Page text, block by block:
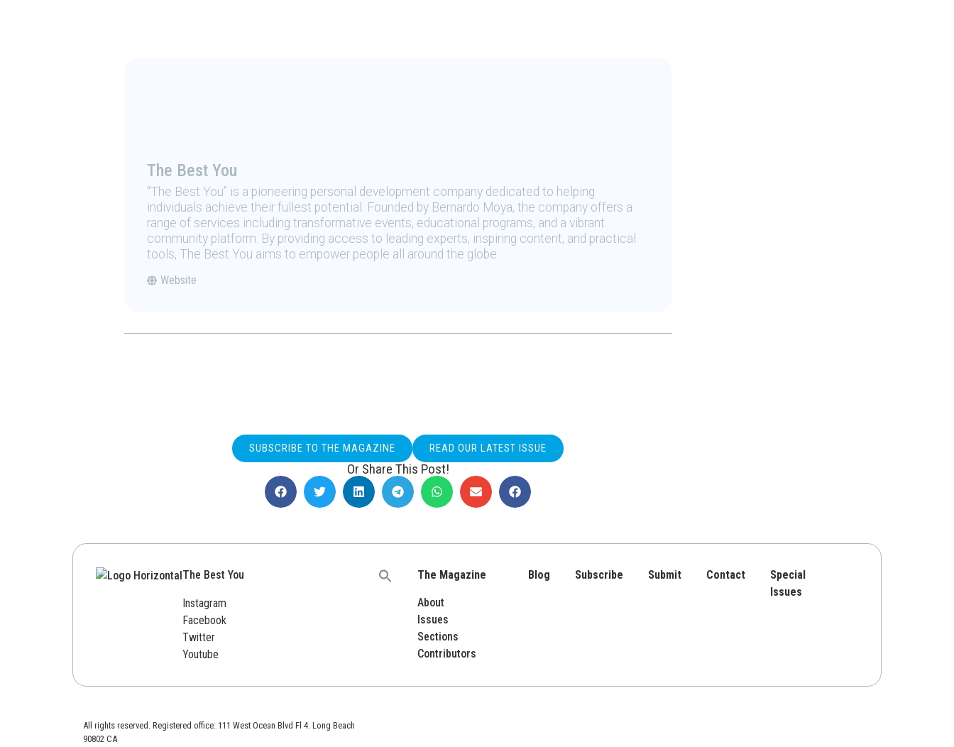
The Best You
“The Best You” is a pioneering personal development company dedicated to helping
individuals achieve their fullest potential. Founded by Bernardo Moya, the company offers a
range of services including transformative events, educational programs, and a vibrant
community platform. By providing access to leading experts, inspiring content, and practical
tools, The Best You aims to empower people all around the globe.
Website
SUBSCRIBE TO THE MAGAZINE READ OUR LATEST ISSUE
Or Share This Post!
The Best You
Instagram
Facebook
Twitter
Youtube
Search
The Magazine
About
Issues
Sections
Contributors
Blog Subscribe Submit Contact
Special
Issues
All rights reserved. Registered office: 111 West Ocean Blvd Fl 4. Long Beach
90802 CA